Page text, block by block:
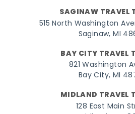
SAGINAW TRAVEL
515 North Washington
Saginaw, MI
BAY CITY TRAVEL
821 Washington
Bay City, MI
MIDLAND TRAVEL
128 East Main